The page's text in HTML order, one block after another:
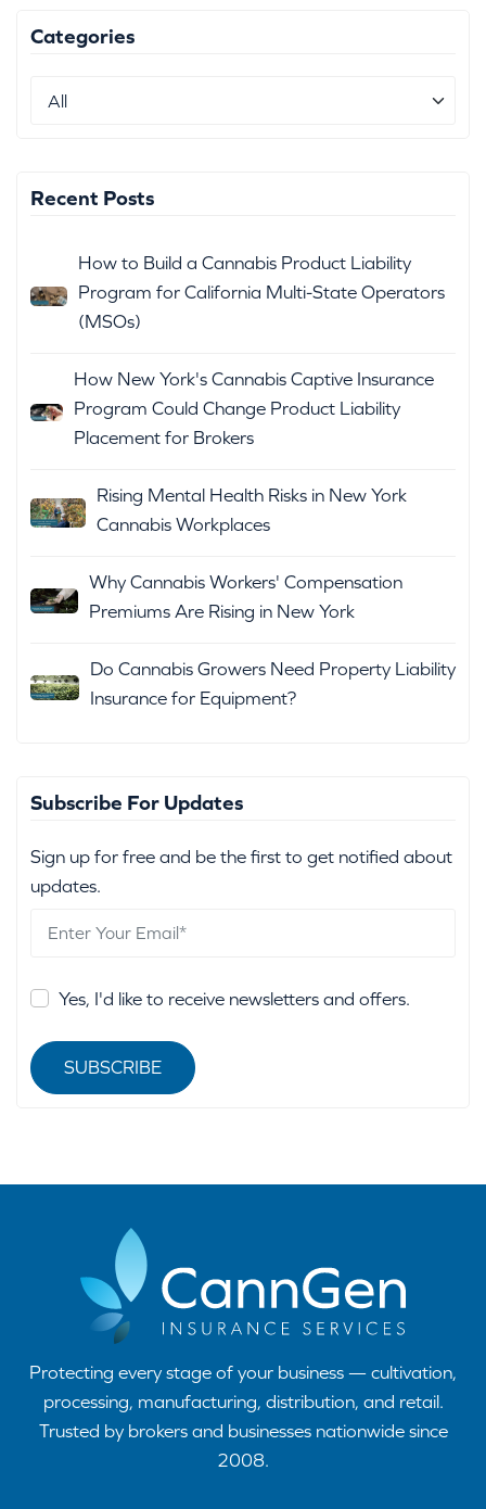
Categories
Recent Posts
How to Build a Cannabis Product Liability
Program for California Multi-State Operators
(MSOs)
How New York's Cannabis Captive Insurance
Program Could Change Product Liability
Placement for Brokers
Rising Mental Health Risks in New York
Cannabis Workplaces
Why Cannabis Workers' Compensation
Premiums Are Rising in New York
Do Cannabis Growers Need Property Liability
Insurance for Equipment?
Subscribe For Updates
Sign up for free and be the first to get notified about
updates.
Yes, I'd like to receive newsletters and offers.
SUBSCRIBE
Protecting every stage of your business — cultivation,
processing, manufacturing, distribution, and retail.
Trusted by brokers and businesses nationwide since
2008.